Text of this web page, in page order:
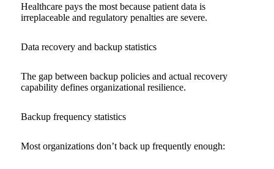
Healthcare pays the most because patient data is
irreplaceable and regulatory penalties are severe.
Data recovery and backup statistics
The gap between backup policies and actual recovery
capability defines organizational resilience.
Backup frequency statistics
Most organizations don’t back up frequently enough: